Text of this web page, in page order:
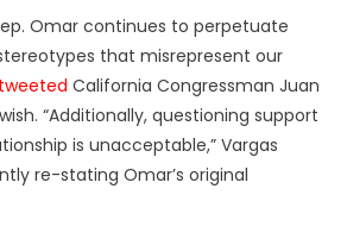
Omar continues to perpetuate
that misrepresent our
tweeted California Congressman Juan
“Additionally, questioning support
is unacceptable,” Vargas
re-stating Omar’s original